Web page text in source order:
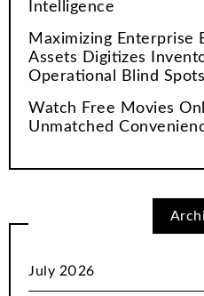
Intelligence
Maximizing Enterprise
Assets Digitizes
Operational Blind Spots
Watch Free Movies
Unmatched
July 2026